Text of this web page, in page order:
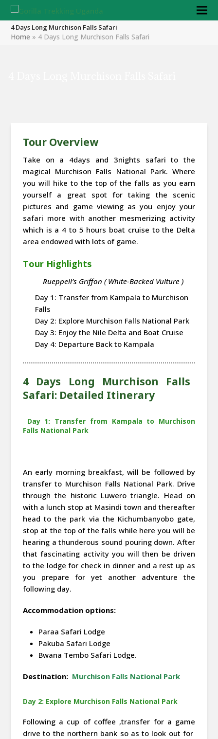
4 Days Long Murchison Falls Safari
Home » 4 Days Long Murchison Falls Safari
Tour Overview
Take on a 4days and 3nights safari to the
magical Murchison Falls National Park. Where
you will hike to the top of the falls as you earn
yourself a great spot for taking the scenic
pictures and game viewing as you enjoy your
safari more with another mesmerizing activity
which is a 4 to 5 hours boat cruise to the Delta
area endowed with lots of game.
Tour Highlights
Rueppell’s Griffon ( White-Backed Vulture )
Day 1: Transfer from Kampala to Murchison
Falls
Day 2: Explore Murchison Falls National Park
Day 3: Enjoy the Nile Delta and Boat Cruise
Day 4: Departure Back to Kampala
4 Days Long Murchison Falls
Safari: Detailed Itinerary
Day 1: Transfer from Kampala to Murchison
Falls National Park
An early morning breakfast, will be followed by
transfer to Murchison Falls National Park. Drive
through the historic Luwero triangle. Head on
with a lunch stop at Masindi town and thereafter
head to the park via the Kichumbanyobo gate,
stop at the top of the falls while here you will be
hearing a thunderous sound pouring down. After
that fascinating activity you will then be driven
to the lodge for check in dinner and a rest up as
you prepare for yet another adventure the
following day.
Accommodation options:
Paraa Safari Lodge
Pakuba Safari Lodge
Bwana Tembo Safari Lodge.
Destination: Murchison Falls National Park
Day 2: Explore Murchison Falls National Park
Following a cup of coffee ,transfer for a game
drive to the northern bank so as to look out for